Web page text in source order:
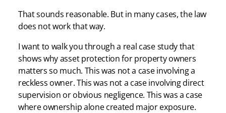
That sounds reasonable. But in many cases, the law
does not work that way.
I want to walk you through a real case study that
shows why asset protection for property owners
matters so much. This was not a case involving a
reckless owner. This was not a case involving direct
supervision or obvious negligence. This was a case
where ownership alone created major exposure.